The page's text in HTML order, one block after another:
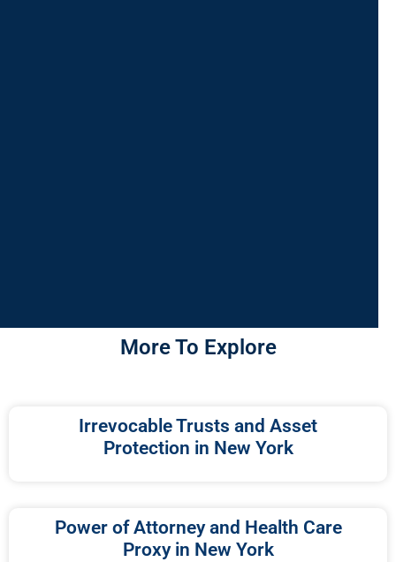
More To Explore
Irrevocable Trusts and Asset
Protection in New York
Power of Attorney and Health Care
Proxy in New York